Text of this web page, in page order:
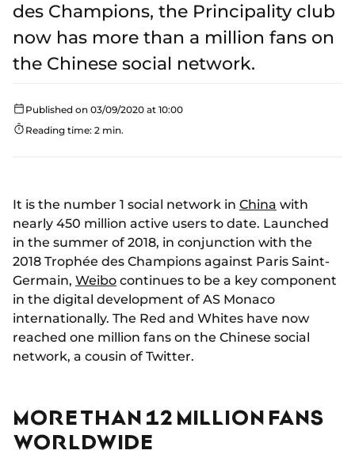
des Champions, the Principality club
now has more than a million fans on
the Chinese social network.
Published on 03/09/2020 at 10:00
Reading time: 2 min.
It is the number 1 social network in China with
nearly 450 million active users to date. Launched
in the summer of 2018, in conjunction with the
2018 Trophée des Champions against Paris Saint-
Germain, Weibo continues to be a key component
in the digital development of AS Monaco
internationally. The Red and Whites have now
reached one million fans on the Chinese social
network, a cousin of Twitter.
MORE THAN 12 MILLION FANS
WORLDWIDE